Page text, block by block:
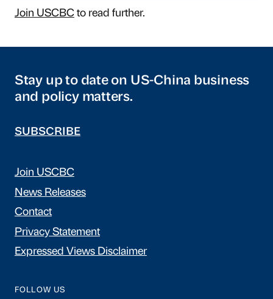
Join USCBCto read further.
Stay up to date on US-China business
and policy matters.
SUBSCRIBE
Join USCBC
News Releases
Contact
Privacy Statement
Expressed Views Disclaimer
FOLLOW US